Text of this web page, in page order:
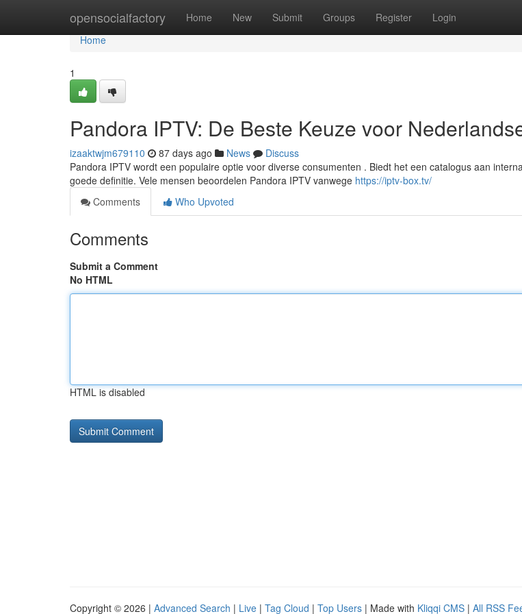
opensocialfactory Home New Submit Groups Register Login
Home
Home
1
Pandora IPTV: De Beste Keuze voor
izaaktwjm679110 87 days ago News
Discuss
Pandora IPTV wordt een populaire optie voor diverse consumenten . Biedt het een catalogus aan
goede definitie. Vele mensen beoordelen Pandora IPTV vanwege https://iptv-box.tv/
Comments
Who Upvoted
Comments
Submit a Comment
No HTML
HTML is disabled
Copyright © 2026 | Advanced Search | Live | Tag Cloud | Top Users | Made with Kliqqi CMS | All RSS